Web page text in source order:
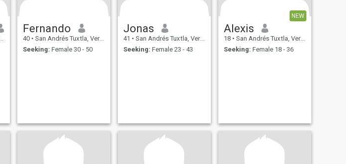
Fernando
40 • San Andrés Tuxtla, Veracruz, Mexico
Seeking: Female 30 - 50
Jonas
41 • San Andrés Tuxtla, Veracruz, Mexico
Seeking: Female 23 - 43
NEW
Alexis
18 • San Andrés Tuxtla, Veracruz, Mexico
Seeking: Female 18 - 36